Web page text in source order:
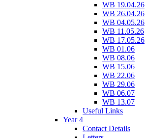
WB 19.04.26
WB 26.04.26
WB 04.05.26
WB 11.05.26
WB 17.05.26
WB 01.06
WB 08.06
WB 15.06
WB 22.06
WB 29.06
WB 06.07
WB 13.07
Useful Links
Year 4
Contact Details